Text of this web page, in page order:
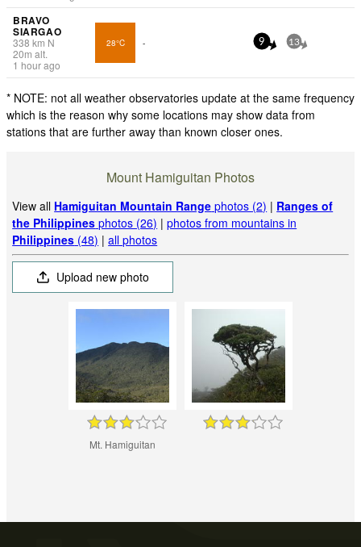
BRAVO
SIARGAO
338 km N
20m alt.
1 hour ago
28°C - 9 13
* NOTE: not all weather observatories update at the same frequency
which is the reason why some locations may show data from
stations that are further away than known closer ones.
Mount Hamiguitan Photos
View all Hamiguitan Mountain Range photos (2) | Ranges of
the Philippines photos (26) |photos from mountains in
Philippines (48) |all photos
Upload new photo
Mt. Hamiguitan